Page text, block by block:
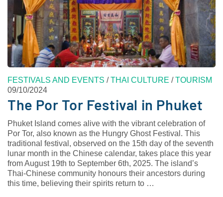
FESTIVALS AND EVENTS /THAI CULTURE /TOURISM
09/10/2024
The Por Tor Festival in Phuket
Phuket Island comes alive with the vibrant celebration of
Por Tor, also known as the Hungry Ghost Festival. This
traditional festival, observed on the 15th day of the seventh
lunar month in the Chinese calendar, takes place this year
from August 19th to September 6th, 2025. The island’s
Thai-Chinese community honours their ancestors during
this time, believing their spirits return to …